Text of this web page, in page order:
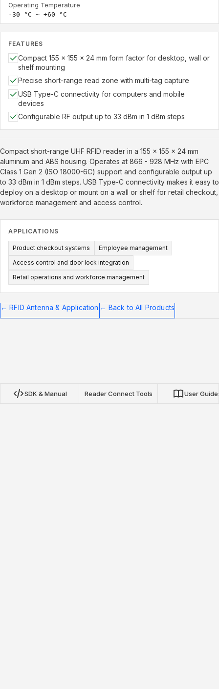
Operating Temperature
-30 °C ~ +60 °C
FEATURES
Compact 155 x 155 x 24 mm form factor for desktop, wall or
shelf mounting
Precise short-range read zone with multi-tag capture
USB Type-C connectivity for computers and mobile
devices
Configurable RF output up to 33 dBm in 1 dBm steps
Compact short-range UHF RFID reader in a 155 x 155 x 24 mm
aluminum and ABS housing. Operates at 866 - 928 MHz with EPC
Class 1 Gen 2 (ISO 18000-6C) support and configurable output up
to 33 dBm in 1 dBm steps. USB Type-C connectivity makes it easy to
deploy on a desktop or mount on a wall or shelf for retail checkout,
workforce management and access control.
APPLICATIONS
Product checkout systems
Employee management
Access control and door lock integration
Retail operations and workforce management
←RFID Antenna & Application ← Back to All Products
SDK & Manual Reader Connect Tools User